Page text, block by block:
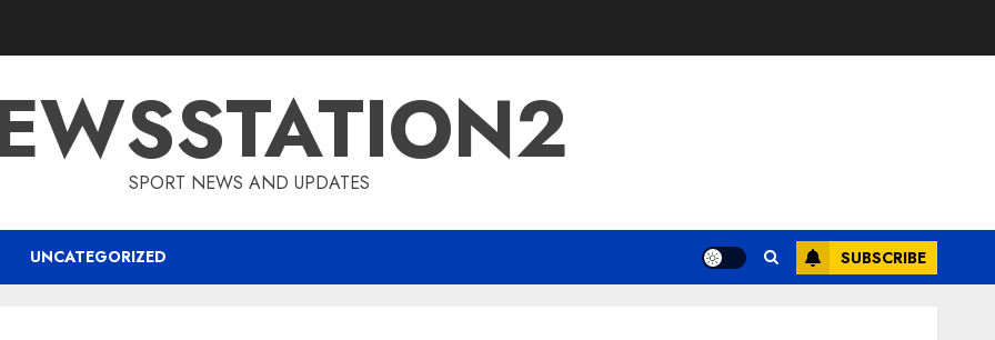
SPORT NEWS AND UPDATES
UNCATEGORIZED SUBSCRIBE